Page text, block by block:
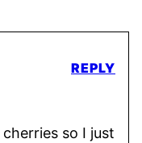
so I just
REPLY